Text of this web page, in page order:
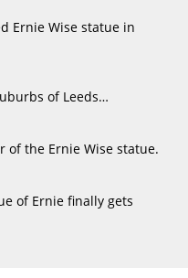
Ernie Wise statue in
of Leeds…
of the Ernie Wise statue.
of Ernie finally gets